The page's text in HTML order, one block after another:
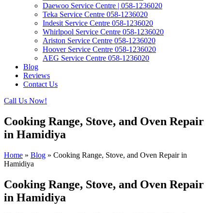
Daewoo Service Centre | 058-1236020
Teka Service Centre 058-1236020
Indesit Service Centre 058-1236020
Whirlpool Service Centre 058-1236020
Ariston Service Centre 058-1236020
Hoover Service Centre 058-1236020
AEG Service Centre 058-1236020
Blog
Reviews
Contact Us
Call Us Now!
Cooking Range, Stove, and Oven Repair
in Hamidiya
Home » Blog » Cooking Range, Stove, and Oven Repair in
Hamidiya
Cooking Range, Stove, and Oven Repair
in Hamidiya